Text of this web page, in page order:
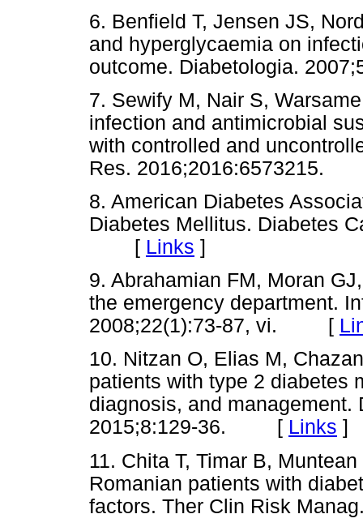
6. Benfield T, Jensen JS,
and hyperglycaemia on
outcome. Diabetologia.
7. Sewify M, Nair S,
infection and antimicrobial
with controlled and
Res.
8. American Diabetes
Diabetes Mellitus. Diabetes
[ Links ]
9. Abrahamian FM, Moran
the emergency department.
2008;22(1):73-87, vi. [
10. Nitzan O, Elias M,
patients with type 2 diabetes
diagnosis, and management.
2015;8:129-36. [ Links ]
11. Chita T, Timar B,
Romanian patients with
factors. Ther Clin Risk